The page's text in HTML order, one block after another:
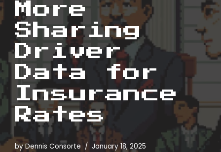
More
Sharing
Driver
Data for
Insurance
Rates
byDennis Consorte January 18, 2025